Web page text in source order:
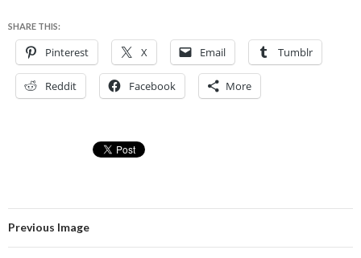
SHARE THIS:
Pinterest X Email Tumblr
Reddit Facebook More
Previous Image